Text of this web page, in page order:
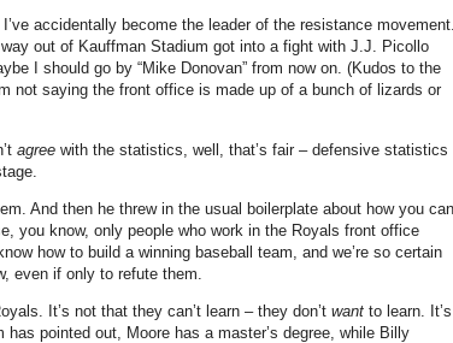
accidentally become the leader of the resistance movement.
out of Kauffman Stadium got into a fight with J.J. Picollo
I should go by “Mike Donovan” from now on. (Kudos to the
not saying the front office is made up of a bunch of lizards or
agree with the statistics, well, that’s fair – defensive statistics
And then he threw in the usual boilerplate about how you can
you know, only people who work in the Royals front office
how to build a winning baseball team, and we’re so certain
even if only to refute them.
It’s not that they can’t learn – they don’t want to learn.
It’s
has pointed out,
Moore has a master’s degree, while Billy